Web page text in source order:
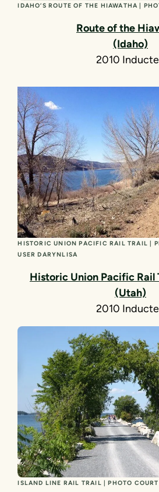
IDAHO’S ROUTE OF THE HIAWATHA |
Route of the
(Idaho)
2010
HISTORIC UNION PACIFIC RAIL TRAIL |
USER DARYNLISA
Historic Union Pacific Rail
(Utah)
2010
ISLAND LINE RAIL TRAIL | PHOTO